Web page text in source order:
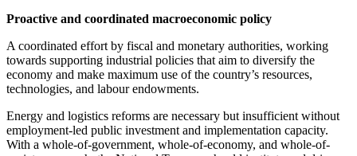
Proactive and coordinated macroeconomic policy
A coordinated effort by fiscal and monetary authorities, working
towards supporting industrial policies that aim to diversify the
economy and make maximum use of the country’s resources,
technologies, and labour endowments.
Energy and logistics reforms are necessary but insufficient without
employment-led public investment and implementation capacity.
With a whole-of-government, whole-of-economy, and whole-of-